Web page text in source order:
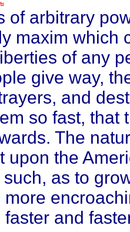
of arbitrary
maxim which
of any
give way,
and
so fast, that
The
upon the
as to
faster and